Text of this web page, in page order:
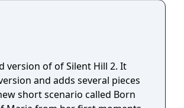
version of of Silent Hill 2. It
and adds several pieces
short scenario called Born